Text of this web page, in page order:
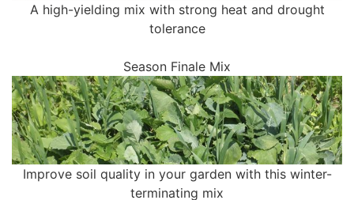
A high-yielding mix with strong heat and drought
tolerance
Season Finale Mix
Improve soil quality in your garden with this winter-
terminating mix